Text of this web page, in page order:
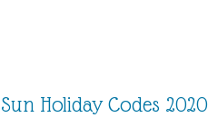
Sun Holiday Codes 2020